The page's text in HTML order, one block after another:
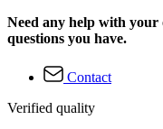
Need any help with
questions you have.
Contact
Verified quality